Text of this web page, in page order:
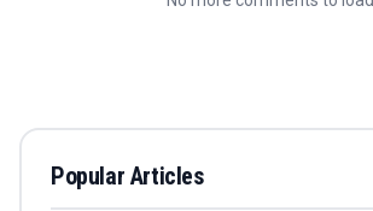
Popular Articles